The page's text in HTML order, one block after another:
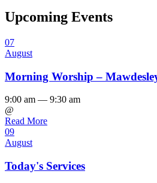
Upcoming Events
07
August
Morning Worship –
9:00 am — 9:30 am
@
Read More
09
August
Today's Services